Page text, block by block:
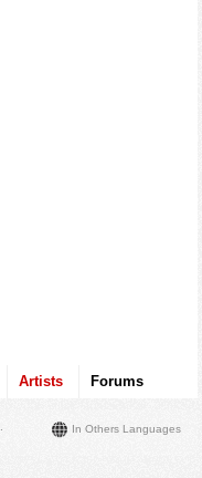
Artists Forums
In Others Languages